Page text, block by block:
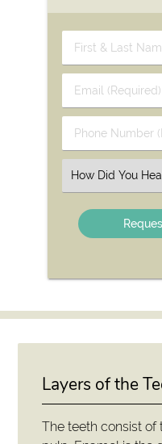
First
&
Name
(Required)
Email
(Required)
Phone
Number
Select
an
Option
Layers of the
The teeth consist of